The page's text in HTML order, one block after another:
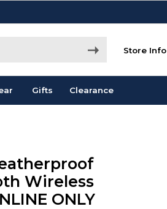
Store Info
Gifts Clearance
Wireless
ONLY